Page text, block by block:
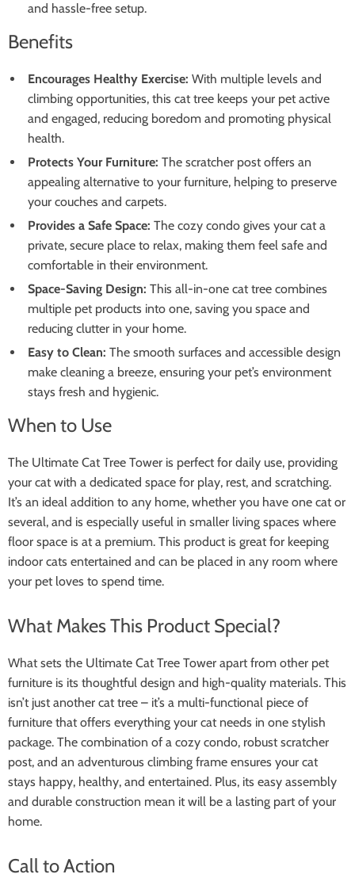
and hassle-free setup.
Benefits
Encourages Healthy Exercise: With multiple levels and
climbing opportunities, this cat tree keeps your pet active
and engaged, reducing boredom and promoting physical
health.
Protects Your Furniture: The scratcher post offers an
appealing alternative to your furniture, helping to preserve
your couches and carpets.
Provides a Safe Space: The cozy condo gives your cat a
private, secure place to relax, making them feel safe and
comfortable in their environment.
Space-Saving Design: This all-in-one cat tree combines
multiple pet products into one, saving you space and
reducing clutter in your home.
Easy to Clean: The smooth surfaces and accessible design
make cleaning a breeze, ensuring your pet’s environment
stays fresh and hygienic.
When to Use
The Ultimate Cat Tree Tower is perfect for daily use, providing
your cat with a dedicated space for play, rest, and scratching.
It’s an ideal addition to any home, whether you have one cat or
several, and is especially useful in smaller living spaces where
floor space is at a premium. This product is great for keeping
indoor cats entertained and can be placed in any room where
your pet loves to spend time.
What Makes This Product Special?
What sets the Ultimate Cat Tree Tower apart from other pet
furniture is its thoughtful design and high-quality materials. This
isn’t just another cat tree – it’s a multi-functional piece of
furniture that offers everything your cat needs in one stylish
package. The combination of a cozy condo, robust scratcher
post, and an adventurous climbing frame ensures your cat
stays happy, healthy, and entertained. Plus, its easy assembly
and durable construction mean it will be a lasting part of your
home.
Call to Action